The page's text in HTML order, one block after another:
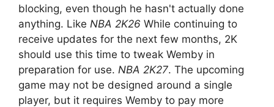
blocking, even though he hasn't actually done
anything. Like NBA 2K26 While continuing to
receive updates for the next few months, 2K
should use this time to tweak Wemby in
preparation for use. NBA 2K27. The upcoming
game may not be designed around a single
player, but it requires Wemby to pay more